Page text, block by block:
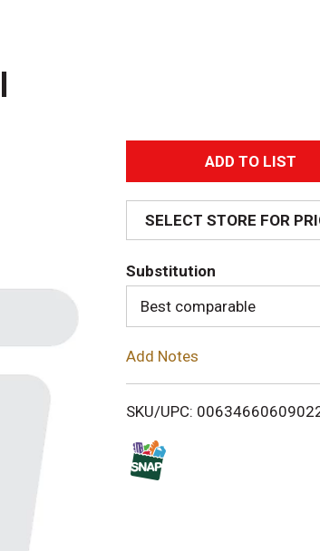
A
d
d
T
o
i
SELECT STORE FOR
Substitution
Best comparable
Add Notes
SKU/UPC: